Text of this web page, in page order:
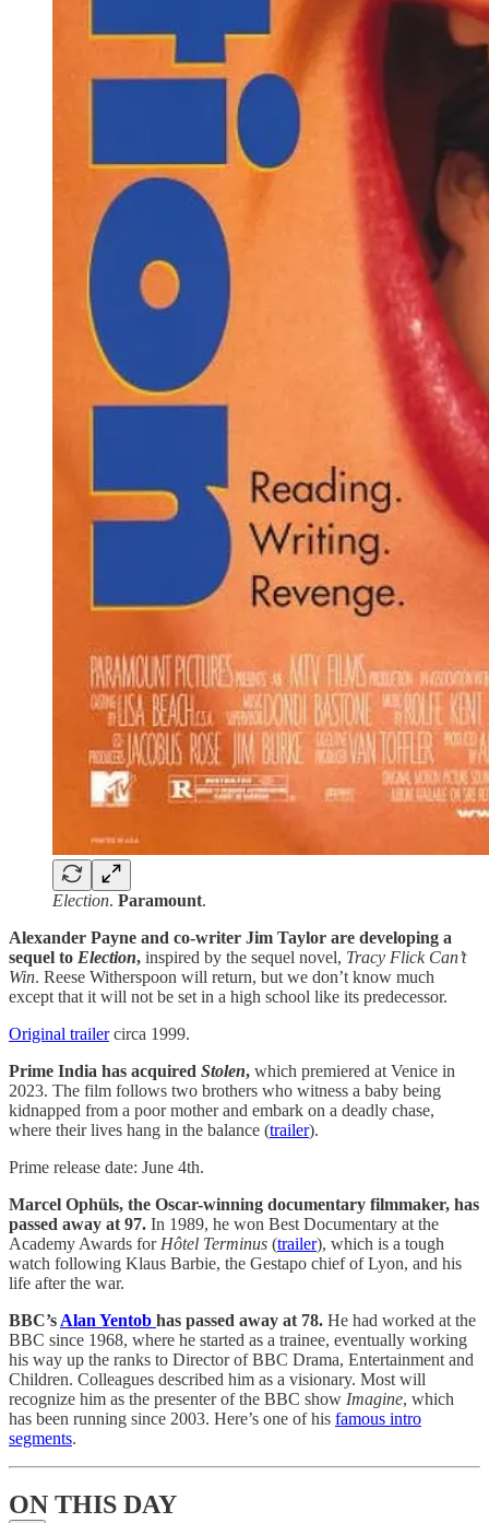
Election. Paramount.
Alexander Payne and co-writer Jim Taylor are developing a
sequel to Election, inspired by the sequel novel, Tracy Flick Can’t
Win. Reese Witherspoon will return, but we don’t know much
except that it will not be set in a high school like its predecessor.
Original trailercirca 1999.
Prime India has acquired Stolen, which premiered at Venice in
2023. The film follows two brothers who witness a baby being
kidnapped from a poor mother and embark on a deadly chase,
where their lives hang in the balance (trailer).
Prime release date: June 4th.
Marcel Ophüls, the Oscar-winning documentary filmmaker, has
passed away at 97. In 1989, he won Best Documentary at the
Academy Awards for Hôtel Terminus (trailer), which is a tough
watch following Klaus Barbie, the Gestapo chief of Lyon, and his
life after the war.
BBC’s Alan Yentob has passed away at 78. He had worked at the
BBC since 1968, where he started as a trainee, eventually working
his way up the ranks to Director of BBC Drama, Entertainment and
Children. Colleagues described him as a visionary. Most will
recognize him as the presenter of the BBC show Imagine, which
has been running since 2003. Here’s one of his famous intro
segments.
ON THIS DAY